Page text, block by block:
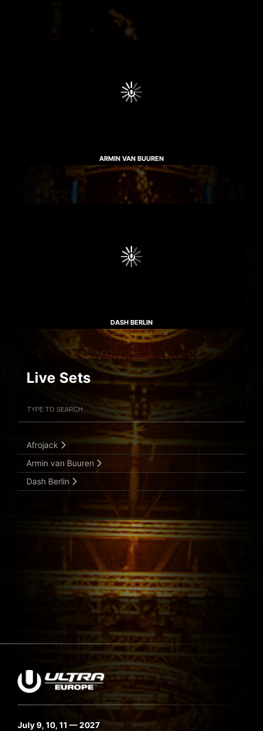
ARMIN VAN BUUREN
DASH BERLIN
Live Sets
Submit Search
Afrojack
Armin van Buuren
Dash Berlin
July 9, 10, 11 — 2027